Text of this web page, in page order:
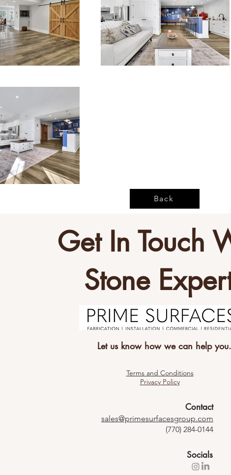
Back
Get In Touch
Stone
Terms and Conditions
Privacy Policy
Let us know how we can help you.
Contact
sales@primesurfacesgroup.com
(770) 284-0144
Socials